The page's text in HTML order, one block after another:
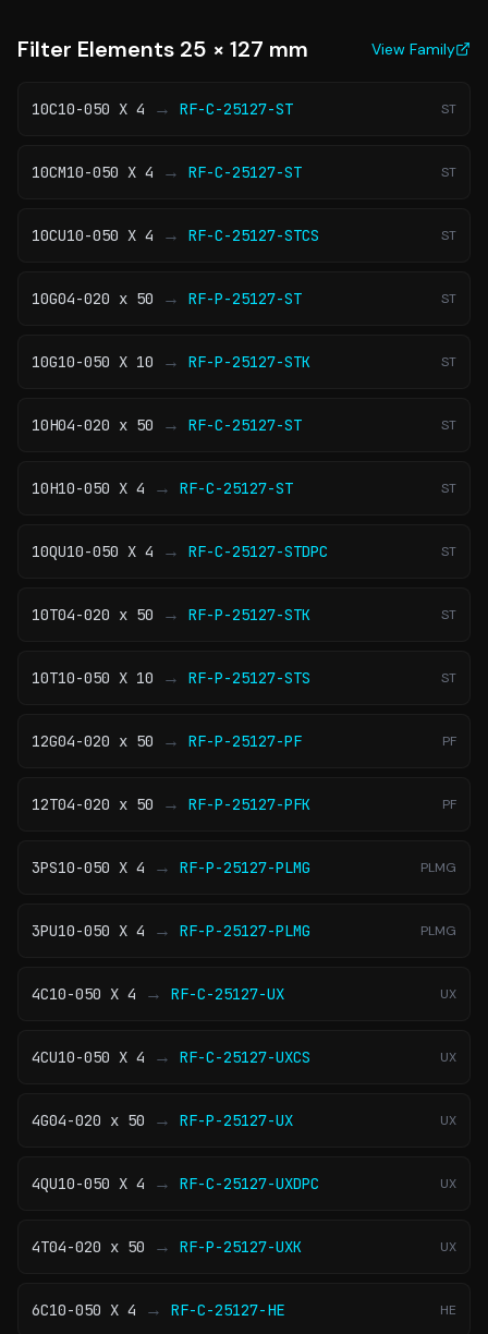
Filter Elements 25 × 127 mm View Family
10C10-050 X 4 → RF-C-25127-ST ST
10CM10-050 X 4 → RF-C-25127-ST ST
10CU10-050 X 4 → RF-C-25127-STCS ST
10G04-020 x 50 → RF-P-25127-ST ST
10G10-050 X 10 → RF-P-25127-STK ST
10H04-020 x 50 → RF-C-25127-ST ST
10H10-050 X 4 → RF-C-25127-ST ST
10QU10-050 X 4 → RF-C-25127-STDPC ST
10T04-020 x 50 → RF-P-25127-STK ST
10T10-050 X 10 → RF-P-25127-STS ST
12G04-020 x 50 → RF-P-25127-PF PF
12T04-020 x 50 → RF-P-25127-PFK PF
3PS10-050 X 4 → RF-P-25127-PLMG PLMG
3PU10-050 X 4 → RF-P-25127-PLMG PLMG
4C10-050 X 4 → RF-C-25127-UX UX
4CU10-050 X 4 → RF-C-25127-UXCS UX
4G04-020 x 50 → RF-P-25127-UX UX
4QU10-050 X 4 → RF-C-25127-UXDPC UX
4T04-020 x 50 → RF-P-25127-UXK UX
6C10-050 X 4 → RF-C-25127-HE HE